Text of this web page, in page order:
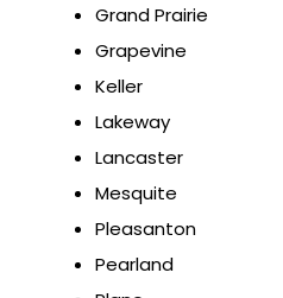
Grand Prairie
Grapevine
Keller
Lakeway
Lancaster
Mesquite
Pleasanton
Pearland